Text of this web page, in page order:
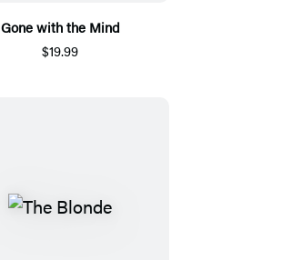
Gone with the Mind
$19.99